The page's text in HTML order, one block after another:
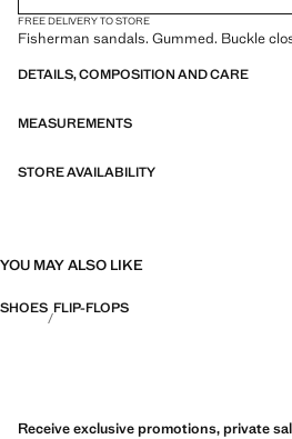
FREE DELIVERY TO STORE
Fisherman sandals. Gummed. Buckle
DETAILS, COMPOSITION AND CARE
MEASUREMENTS
STORE AVAILABILITY
YOU MAY ALSO LIKE
SHOES FLIP-FLOPS
Receive exclusive promotions, private